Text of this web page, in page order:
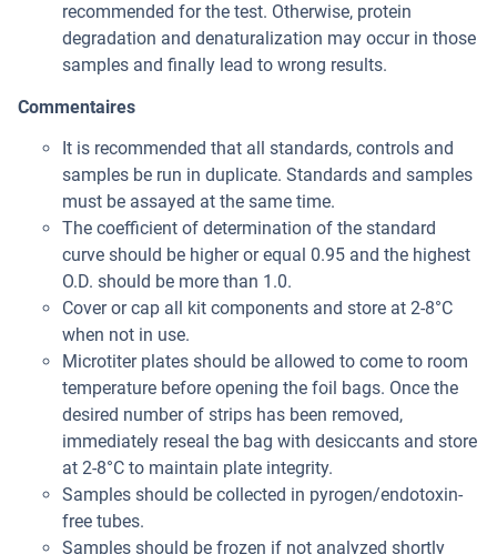
recommended for the test. Otherwise, protein
degradation and denaturalization may occur in those
samples and finally lead to wrong results.
Commentaires
It is recommended that all standards, controls and
samples be run in duplicate. Standards and samples
must be assayed at the same time.
The coefficient of determination of the standard
curve should be higher or equal 0.95 and the highest
O.D. should be more than 1.0.
Cover or cap all kit components and store at 2-8°C
when not in use.
Microtiter plates should be allowed to come to room
temperature before opening the foil bags. Once the
desired number of strips has been removed,
immediately reseal the bag with desiccants and store
at 2-8°C to maintain plate integrity.
Samples should be collected in pyrogen/endotoxin-
free tubes.
Samples should be frozen if not analyzed shortly